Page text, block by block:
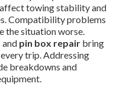
towing stability and
Compatibility problems
the situation worse.
and pin box repair bring
trip. Addressing
breakdowns and